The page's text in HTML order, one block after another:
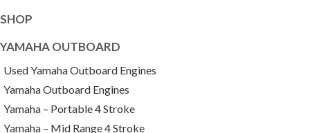
SHOP
YAMAHA OUTBOARD
Used Yamaha Outboard Engines
Yamaha Outboard Engines
Yamaha – Portable 4 Stroke
Yamaha – Mid Range 4 Stroke